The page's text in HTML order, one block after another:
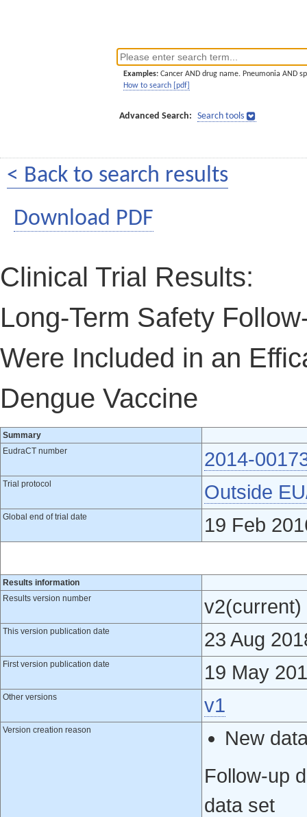
Examples: Cancer AND drug name. Pneumonia AND
How to search [pdf]
Advanced Search: Search tools
< Back to search results
Download PDF
Clinical Trial Results:
Long-Term Safety
Were Included in an
Dengue Vaccine
Summary
EudraCT number
2014-
Trial protocol Outside
Global end of trial date 19 Feb
Results information
Results version number
v2(current)
This version publication date 23 Aug
First version publication date 19 May
Other versions v1
Version creation reason
New
Follow-up
data set